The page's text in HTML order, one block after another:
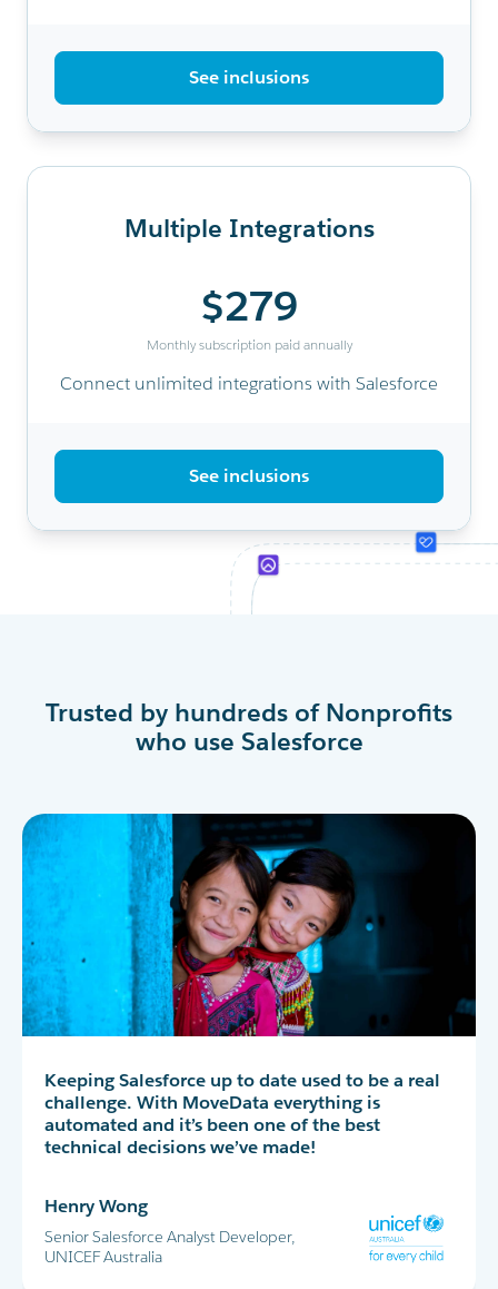
See inclusions
Multiple Integrations
$279
Monthly subscription paid annually
Connect unlimited integrations with Salesforce
See inclusions
Trusted by hundreds of Nonprofits
who use Salesforce
MoveData has completely transformed our peer-
to-peer fundraising experience in Salesforce. I
highly recommend!
Database Manager, Destiny Rescue
Keeping Salesforce up to date used to be a real
challenge. With MoveData everything is
automated and it’s been one of the best
technical decisions we’ve made!
Henry Wong
Senior Salesforce Analyst Developer,
UNICEF Australia
MoveData delivers thousands of data points
into Salesforce every day. This allows us to
successfully run the World's Greatest Shave and
all our other major fundraising campaigns.
Glen Shields
Head of Data & Analytics, Leukaemia
Foundation